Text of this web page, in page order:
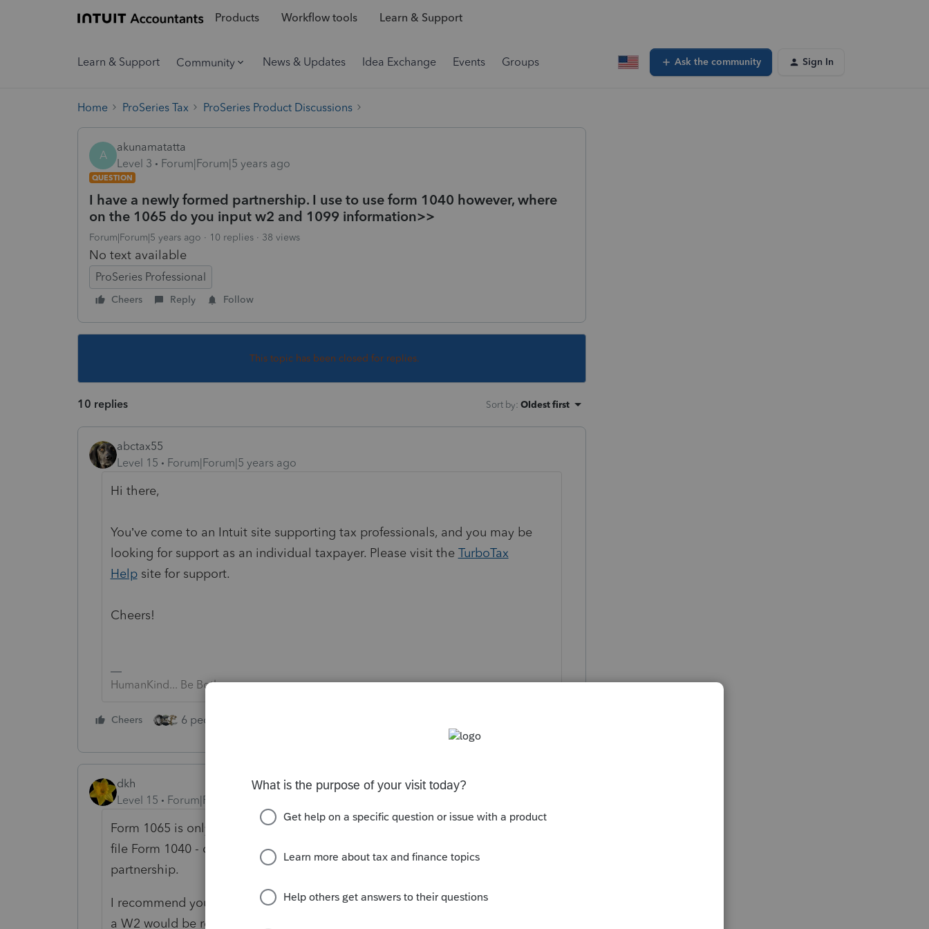
Products Workflow tools Learn & Support
Learn & Support Community News & Updates Idea Exchange Events Groups Ask the community Sign In
Home ProSeries Tax ProSeries Product Discussions
A
akunamatatta
Level 3
Forum|Forum|5 years ago
QUESTION
I have a newly formed partnership. I use to use form 1040 however, where
on the 1065 do you input w2 and 1099 information>>
Forum|Forum|5 years ago 10 replies 38 views
No text available
ProSeries Professional
Cheers Reply Follow
This topic has been closed for replies.
10 replies Sort by: Oldest first
abctax55
Level 15
Forum|Forum|5 years ago
Hi there,
You’ve come to an Intuit site supporting tax professionals, and you may be
looking for support as an individual taxpayer. Please visit the TurboTax
Helpsite for support.
Cheers!
HumanKind... Be Both
Cheers 6 people like this
dkh
Level 15
Forum|Forum|5 years ago
Form 1065 is only for income/expenses for that entity. You will still need to
file Form 1040 - don't forget to include your K1 from the newly formed
partnership.
I recommend you seek help from a professional tax preparer. If you thought
a W2 would be reported on Form1065, then you are in over your head.